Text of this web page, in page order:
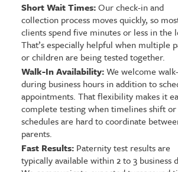
Short Wait Times:Our check-in and
collection process moves quickly, so
clients spend five minutes or less in the
That’s especially helpful when multiple
or children are being tested together.
Walk-In Availability:We welcome
during business hours in addition to
appointments. That flexibility makes it
complete testing when timelines shift or
schedules are hard to coordinate
parents.
Fast Results:Paternity test results are
typically available within 2 to 3 business